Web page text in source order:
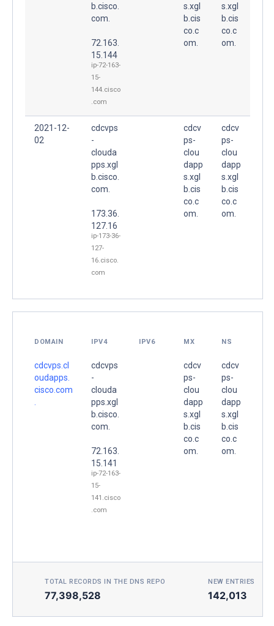
b.cisco.
com.
72.163.
15.144
ip-72-163-
15-
144.cisco
.com
s.xgl
b.cis
co.c
om.
s.xgl
b.cis
co.c
om.
2021-12-
02
cdcvps
-
clouda
pps.xgl
b.cisco.
com.
173.36.
127.16
ip-173-36-
127-
16.cisco.
com
cdcv
ps-
clou
dapp
s.xgl
b.cis
co.c
om.
cdcv
ps-
clou
dapp
s.xgl
b.cis
co.c
om.
DOMAIN IPV4 IPV6 MX NS
cdcvps.cl
oudapps.
cisco.com
cdcvps
-
clouda
pps.xgl
b.cisco.
com.
72.163.
15.141
ip-72-163-
15-
141.cisco
.com
cdcv
ps-
clou
dapp
s.xgl
b.cis
co.c
om.
cdcv
ps-
clou
dapp
s.xgl
b.cis
co.c
om.
TOTAL RECORDS IN THE DNS REPO
77,398,528
NEW ENTRIES
142,013